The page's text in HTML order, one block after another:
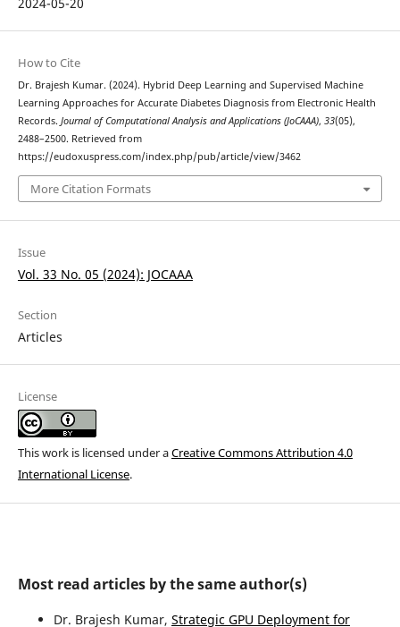
How to Cite
Dr. Brajesh Kumar. (2024). Hybrid Deep Learning and Supervised Machine
Learning Approaches for Accurate Diabetes Diagnosis from Electronic Health
Records. Journal of Computational Analysis and Applications (JoCAAA), 33(05),
2488–2500. Retrieved from
https://eudoxuspress.com/index.php/pub/article/view/3462
More Citation Formats
Issue
Vol. 33 No. 05 (2024): JOCAAA
Section
Articles
License
This work is licensed under aCreative Commons Attribution 4.0
International License.
Most read articles by the same author(s)
Dr. Brajesh Kumar, Strategic GPU Deployment for